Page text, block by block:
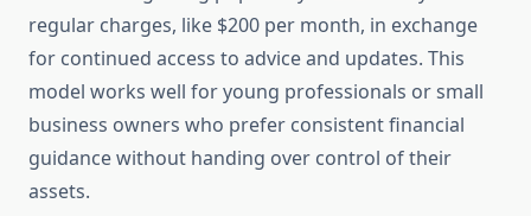
regular charges, like $200 per month, in exchange
for continued access to advice and updates. This
model works well for young professionals or small
business owners who prefer consistent financial
guidance without handing over control of their
assets.